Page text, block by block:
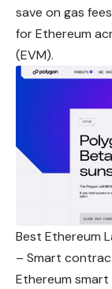
save on gas
for Ethereum
(EVM).
Best Ethereum
– Smart
Ethereum